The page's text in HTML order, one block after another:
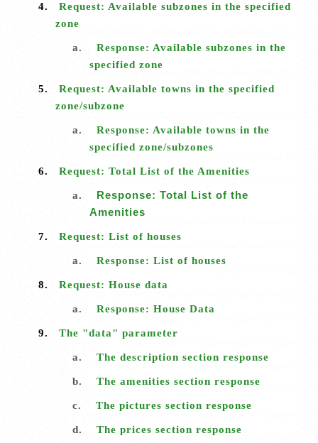
4. Request: Available subzones in the specified
zone
a. Response: Available subzones in the
specified zone
5. Request: Available towns in the specified
zone/subzone
a. Response: Available towns in the
specified zone/subzones
6. Request: Total List of the Amenities
a.
Response: Total List of the
Amenities
7. Request: List of houses
a. Response: List of houses
8. Request: House data
a. Response: House Data
9. The "data" parameter
a. The description section response
b. The amenities section response
c. The pictures section response
d. The prices section response